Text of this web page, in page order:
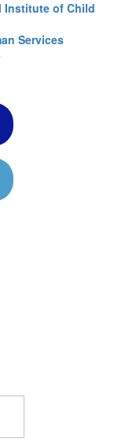
Institute of Child
Services